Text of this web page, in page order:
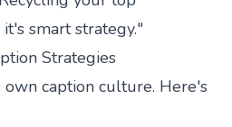
smart strategy."
Strategies
own caption culture. Here's